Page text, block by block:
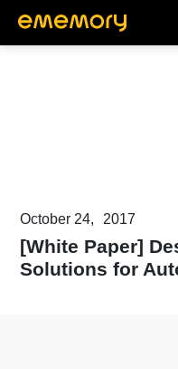
October 24, 2017
[White Paper]
Solutions for